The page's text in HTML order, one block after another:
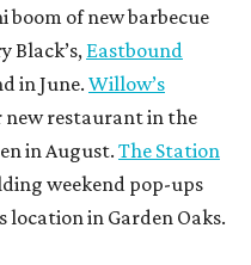
boom of new barbecue
Black’s, Eastbound
in June. Willow’s
new restaurant in the
in August. The Station
weekend pop-ups
in Garden Oaks.